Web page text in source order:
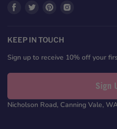
Find
Facebook
Find
Twitter
Find
Pinterest
KEEP IN TOUCH
Sign up to receive 10% off your
Sign
Nicholson Road, Canning Vale,